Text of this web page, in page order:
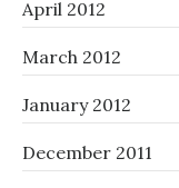
April 2012
March 2012
January 2012
December 2011